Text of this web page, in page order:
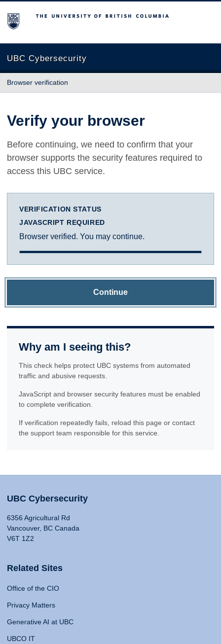
The University of British Columbia
UBC Cybersecurity
Browser verification
Verify your browser
Before continuing, we need to confirm that your
browser supports the security features required to
access this UBC service.
VERIFICATION STATUS
JAVASCRIPT REQUIRED
Browser verified. You may continue.
Continue
Why am I seeing this?
This check helps protect UBC systems from automated
traffic and abusive requests.
JavaScript and browser security features must be enabled
to complete verification.
If verification repeatedly fails, reload this page or contact
the support team responsible for this service.
UBC Cybersecurity
6356 Agricultural Rd
Vancouver, BC Canada
V6T 1Z2
Related Sites
Office of the CIO
Privacy Matters
Generative AI at UBC
UBCO IT